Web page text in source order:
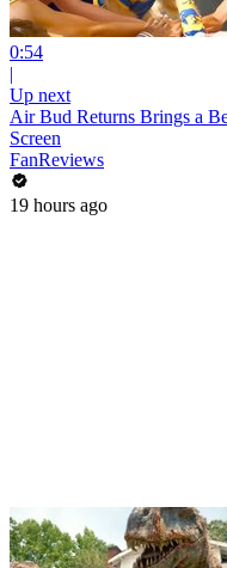
0:54
|
Up next
Air Bud Returns Brings a
Screen
FanReviews
19 hours ago